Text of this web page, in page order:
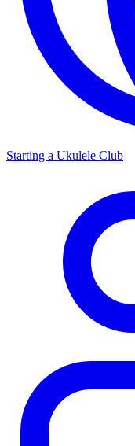
Starting a Ukulele Club